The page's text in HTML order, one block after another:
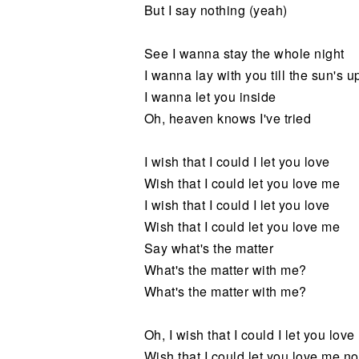
But I say nothing (yeah)
See I wanna stay the whole night
I wanna lay with you till the sun's
I wanna let you inside
Oh, heaven knows I've tried
I wish that I could I let you love
Wish that I could let you love me
I wish that I could I let you love
Wish that I could let you love me
Say what's the matter
What's the matter with me?
What's the matter with me?
Oh, I wish that I could I let you love